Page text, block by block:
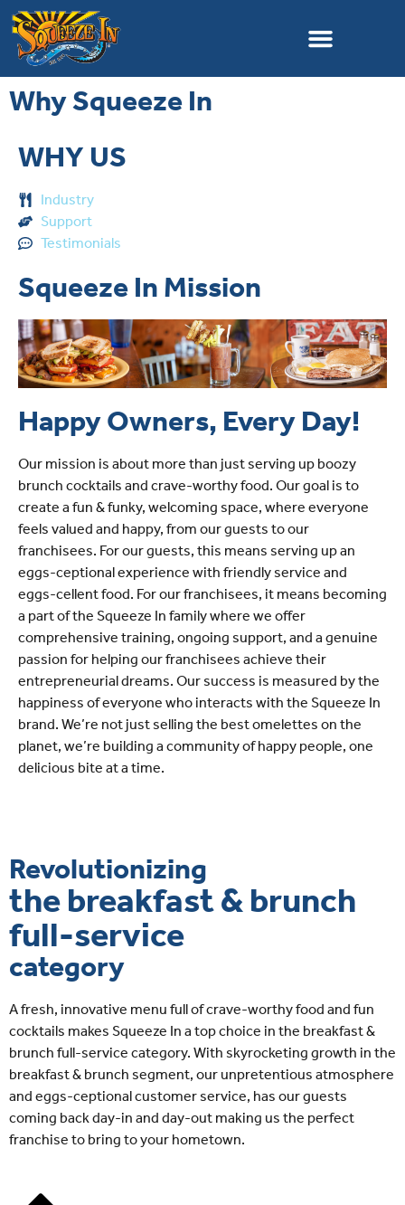
Why Squeeze In
Squeeze In Mission
Happy Owners, Every Day!
Our mission is about more than just serving up boozy
brunch cocktails and crave-worthy food. Our goal is to
create a fun & funky, welcoming space, where everyone
feels valued and happy, from our guests to our
franchisees. For our guests, this means serving up an
eggs-ceptional experience with friendly service and
eggs-cellent food. For our franchisees, it means becoming
a part of the Squeeze In family where we offer
comprehensive training, ongoing support, and a genuine
passion for helping our franchisees achieve their
entrepreneurial dreams. Our success is measured by the
happiness of everyone who interacts with the Squeeze In
brand. We’re not just selling the best omelettes on the
planet, we’re building a community of happy people, one
delicious bite at a time.
WHY US
Industry
Support
Testimonials
Revolutionizing
the breakfast & brunch
full-service
category
A fresh, innovative menu full of crave-worthy food and fun
cocktails makes Squeeze In a top choice in the breakfast &
brunch full-service category. With skyrocketing growth in the
breakfast & brunch segment, our unpretentious atmosphere
and eggs-ceptional customer service, has our guests
coming back day-in and day-out making us the perfect
franchise to bring to your hometown.